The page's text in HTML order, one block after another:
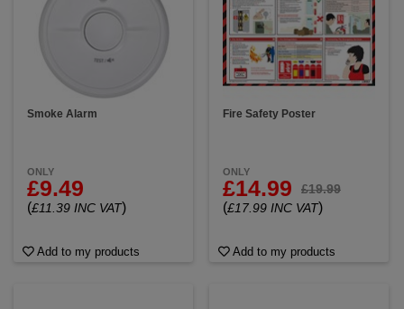
Smoke Alarm
ONLY
£9.49
(£11.39 INC VAT)
Add to my products
Fire Safety Poster
ONLY
£14.99 £19.99
(£17.99 INC VAT)
Add to my products